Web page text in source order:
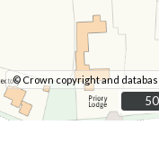
© Crown copyright and